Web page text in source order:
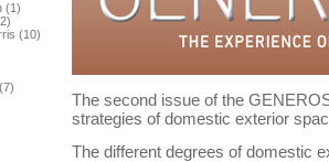
(1)
(10)
The second issue of the
strategies of domestic exterior
The different degrees of domestic